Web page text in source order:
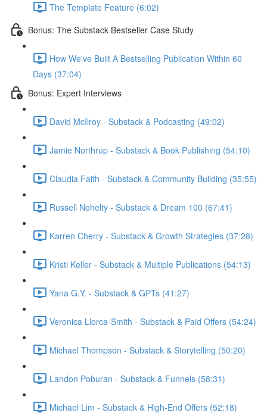
The Template Feature (6:02)
Bonus: The Substack Bestseller Case Study
How We've Built A Bestselling Publication Within 60
Days (37:04)
Bonus: Expert Interviews
David McIlroy - Substack & Podcasting (49:02)
Jamie Northrup - Substack & Book Publishing (54:10)
Claudia Faith - Substack & Community Building (35:55)
Russell Nohelty - Substack & Dream 100 (67:41)
Karren Cherry - Substack & Growth Strategies (37:28)
Kristi Keller - Substack & Multiple Publications (54:13)
Yana G.Y. - Substack & GPTs (41:27)
Veronica Llorca-Smith - Substack & Paid Offers (54:24)
Michael Thompson - Substack & Storytelling (50:20)
Landon Poburan - Substack & Funnels (58:31)
Michael Lim - Substack & High-End Offers (52:18)